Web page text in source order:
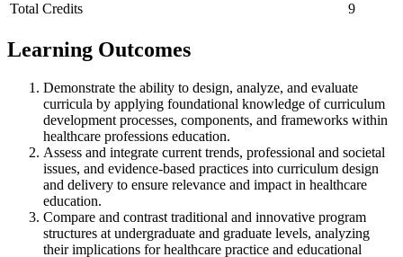
Total Credits
9
Learning Outcomes
Demonstrate the ability to design, analyze, and evaluate
curricula by applying foundational knowledge of curriculum
development processes, components, and frameworks within
healthcare professions education.
Assess and integrate current trends, professional and societal
issues, and evidence-based practices into curriculum design
and delivery to ensure relevance and impact in healthcare
education.
Compare and contrast traditional and innovative program
structures at undergraduate and graduate levels, analyzing
their implications for healthcare practice and educational